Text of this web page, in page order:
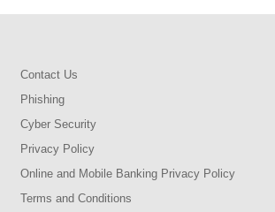
Contact Us
Phishing
Cyber Security
Privacy Policy
Online and Mobile Banking Privacy Policy
Terms and Conditions